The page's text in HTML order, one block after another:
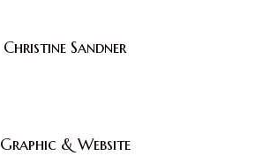
Christine Sandner
Graphic & Website